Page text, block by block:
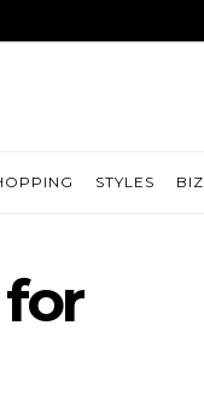
STYLES BIZ